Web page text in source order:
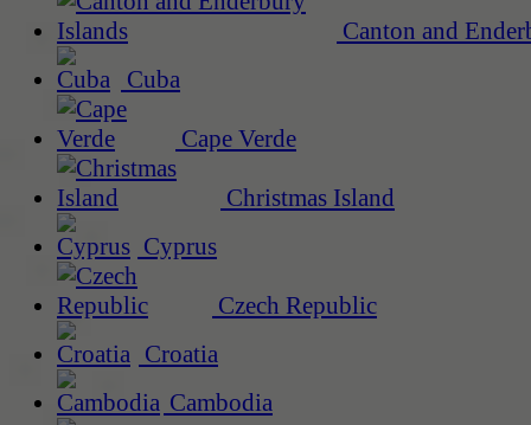
Canton and
Cuba
Cape Verde
Christmas Island
Cyprus
Czech Republic
Croatia
Cambodia